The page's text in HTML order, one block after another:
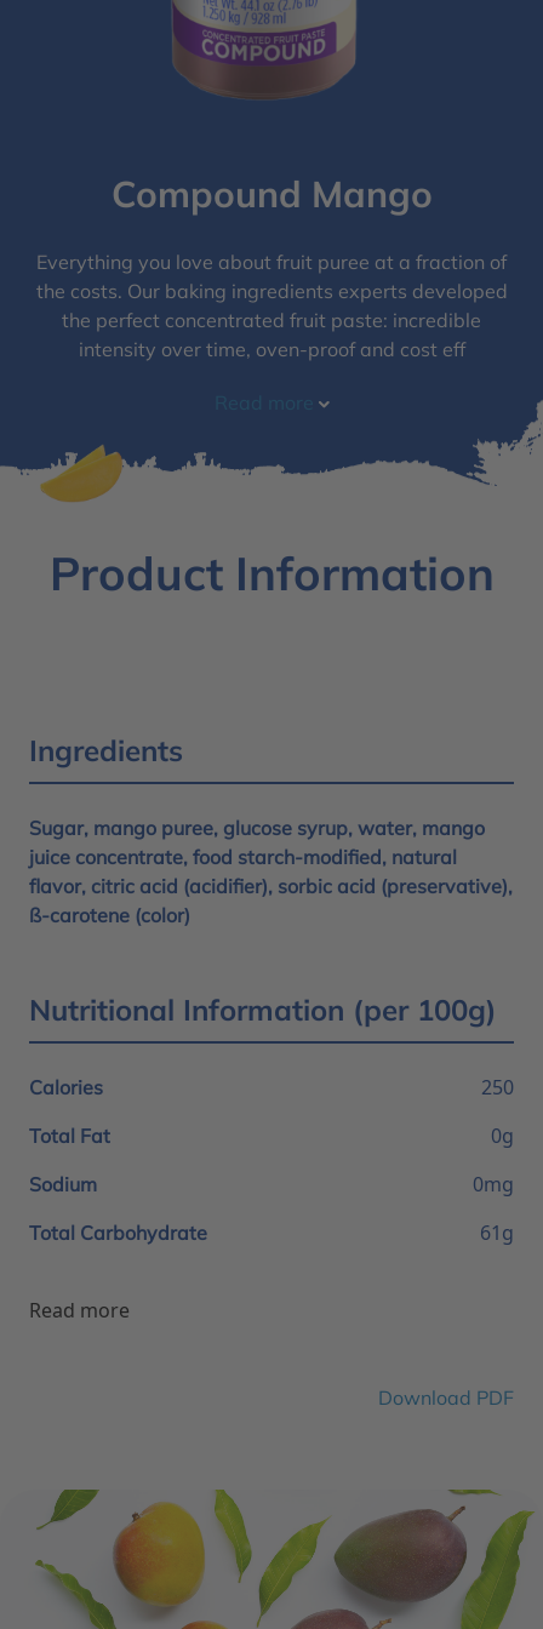
Compound Mango
Everything you love about fruit puree at a fraction of
the costs. Our baking ingredients experts developed
the perfect concentrated fruit paste: incredible
intensity over time, oven-proof and cost eff
Product Information
Ingredients
Sugar, mango puree, glucose syrup, water, mango
juice concentrate, food starch-modified, natural
flavor, citric acid (acidifier), sorbic acid (preservative),
ß-carotene (color)
Nutritional Information (per 100g)
Calories 250
Total Fat 0g
Sodium 0mg
Total Carbohydrate 61g
Read more
Download PDF